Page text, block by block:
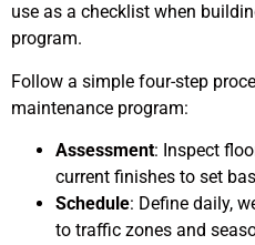
use as a checklist when
program.
Follow a simple four-step
maintenance program:
Assessment: Inspect
current finishes to set
Schedule: Define daily,
to traffic zones and